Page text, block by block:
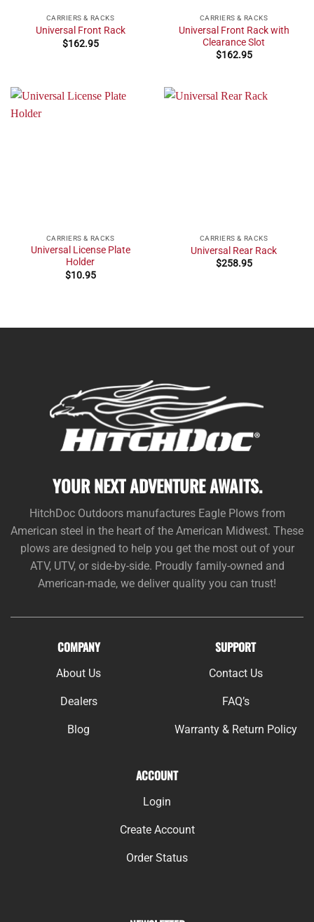
CARRIERS & RACKS
Universal Front Rack
$162.95
CARRIERS & RACKS
Universal Front Rack with
Clearance Slot
$162.95
CARRIERS & RACKS
Universal License Plate
Holder
$10.95
CARRIERS & RACKS
Universal Rear Rack
$258.95
YOUR NEXT ADVENTURE AWAITS.
HitchDoc Outdoors manufactures Eagle Plows from
American steel in the heart of the American Midwest. These
plows are designed to help you get the most out of your
ATV, UTV, or side-by-side. Proudly family-owned and
American-made, we deliver quality you can trust!
COMPANY
About Us
Dealers
Blog
SUPPORT
Contact Us
FAQ’s
Warranty & Return Policy
ACCOUNT
Login
Create Account
Order Status